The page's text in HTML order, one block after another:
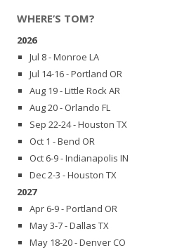
WHERE’S TOM?
2026
Jul 8 - Monroe LA
Jul 14-16 - Portland OR
Aug 19 - Little Rock AR
Aug 20 - Orlando FL
Sep 22-24 - Houston TX
Oct 1 - Bend OR
Oct 6-9 - Indianapolis IN
Dec 2-3 - Houston TX
2027
Apr 6-9 - Portland OR
May 3-7 - Dallas TX
May 18-20 - Denver CO